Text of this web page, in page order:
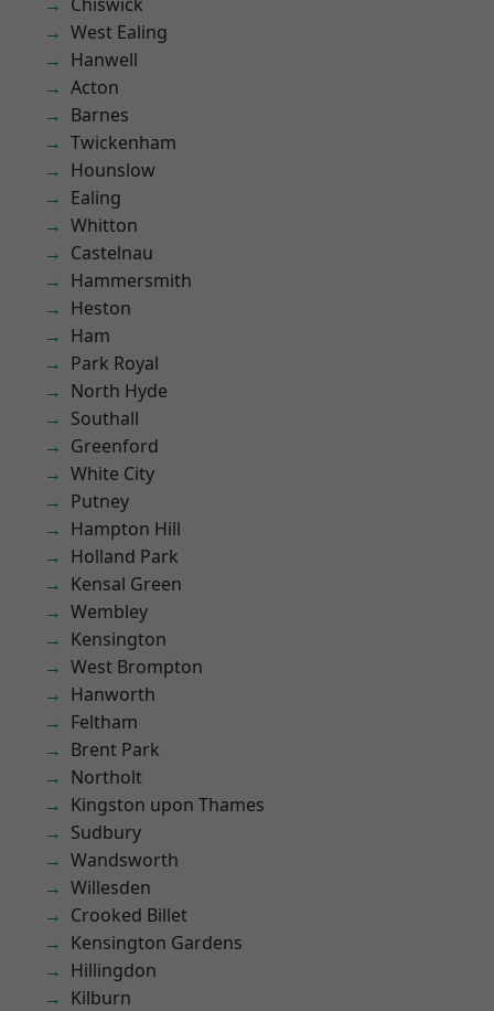
West Ealing
Hanwell
Acton
Barnes
Twickenham
Hounslow
Ealing
Whitton
Castelnau
Hammersmith
Heston
Ham
Park Royal
North Hyde
Southall
Greenford
White City
Putney
Hampton Hill
Holland Park
Kensal Green
Wembley
Kensington
West Brompton
Hanworth
Feltham
Brent Park
Northolt
Kingston upon Thames
Sudbury
Wandsworth
Willesden
Crooked Billet
Kensington Gardens
Hillingdon
Kilburn